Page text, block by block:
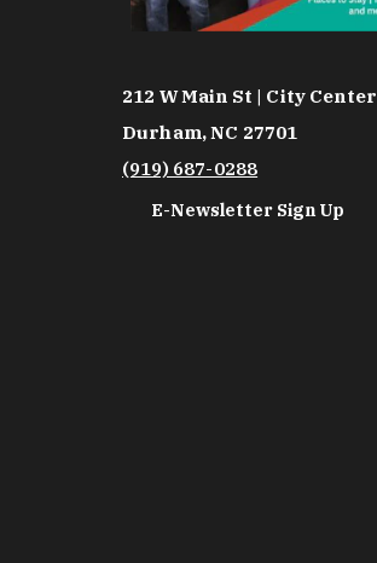
212 W Main St | City Center
Durham, NC 27701
(919) 687-0288
E-Newsletter Sign Up